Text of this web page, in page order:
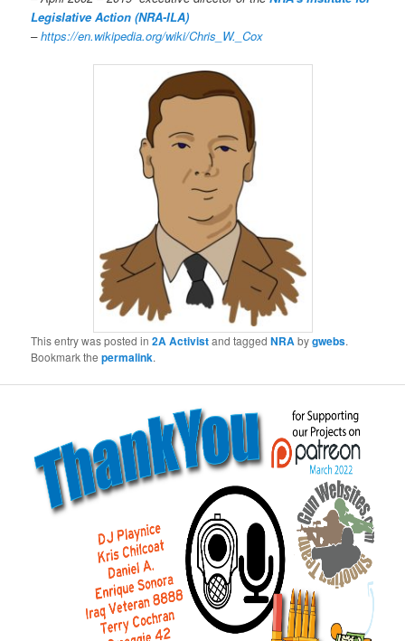
Legislative Action (NRA-ILA)
–https://en.wikipedia.org/wiki/Chris_W._Cox
This entry was posted in2A Activistand taggedNRAbygwebs.
Bookmark thepermalink.